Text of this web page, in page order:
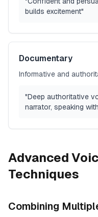
builds excitement"
Documentary
Informative and
"Deep authoritative
narrator, speaking
Advanced
Techniques
Combining